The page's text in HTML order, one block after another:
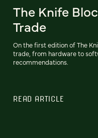
The Knife
Trade
On the first edition of The
trade, from hardware to
recommendations.
READ ARTICLE